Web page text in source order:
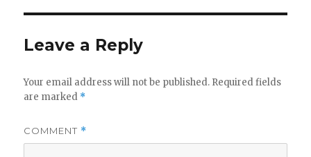
Leave a Reply
Your email address will not be published. Required fields
are marked *
COMMENT *